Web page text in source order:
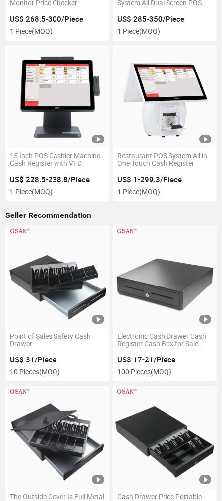
Monitor Price Checker
US$ 268.5-300/Piece
1 Piece(MOQ)
System All Dual Screen POS
US$ 285-350/Piece
1 Piece(MOQ)
15 Inch POS Cashier Machine
Cash Register with VFD
US$ 228.5-238.8/Piece
1 Piece(MOQ)
Restaurant POS System All in
One Touch Cash Register
US$ 1-299.3/Piece
1 Piece(MOQ)
Seller Recommendation
Point of Sales Safety Cash
Drawer
US$ 31/Piece
10 Pieces(MOQ)
Electronic Cash Drawer Cash
Register Cash Box for Sale
US$ 17-21/Piece
100 Pieces(MOQ)
The Outside Cover Is Full Metal
Cash Drawer Price Portable